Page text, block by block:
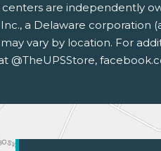
are independently
a Delaware
vary by location. For
@TheUPSStore,